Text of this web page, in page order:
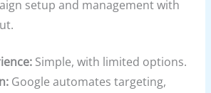
setup and management with
Simple, with limited options.
Google automates targeting,